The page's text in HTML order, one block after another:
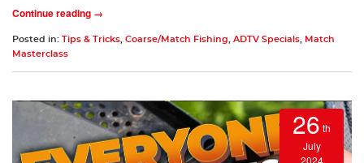
Continue reading →
Posted in: Tips & Tricks Coarse/Match Fishing ADTV Specials
Match
Masterclass
26 th
July
2024